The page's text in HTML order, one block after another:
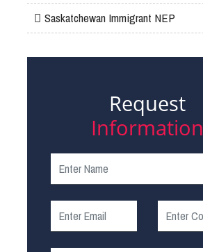
Saskatchewan Immigrant NEP
Request
Information